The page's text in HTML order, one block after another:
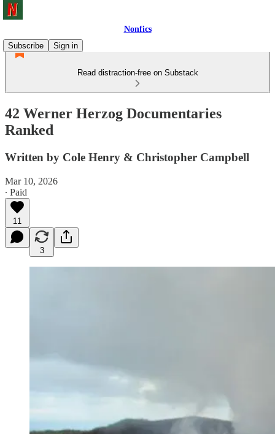
Nonfics
Subscribe
Sign in
Read distraction-free on Substack
42 Werner Herzog Documentaries
Ranked
Written by Cole Henry & Christopher Campbell
Mar 10, 2026
∙ Paid
11
3